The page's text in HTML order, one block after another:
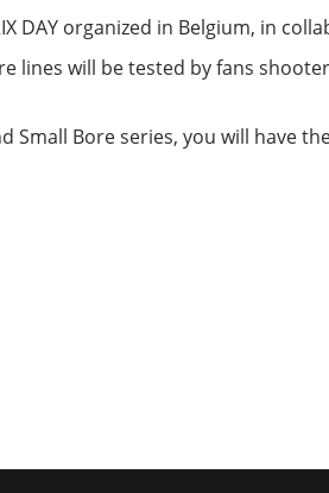
DAY organized in Belgium, in
lines will be tested by fans
Small Bore series, you will have